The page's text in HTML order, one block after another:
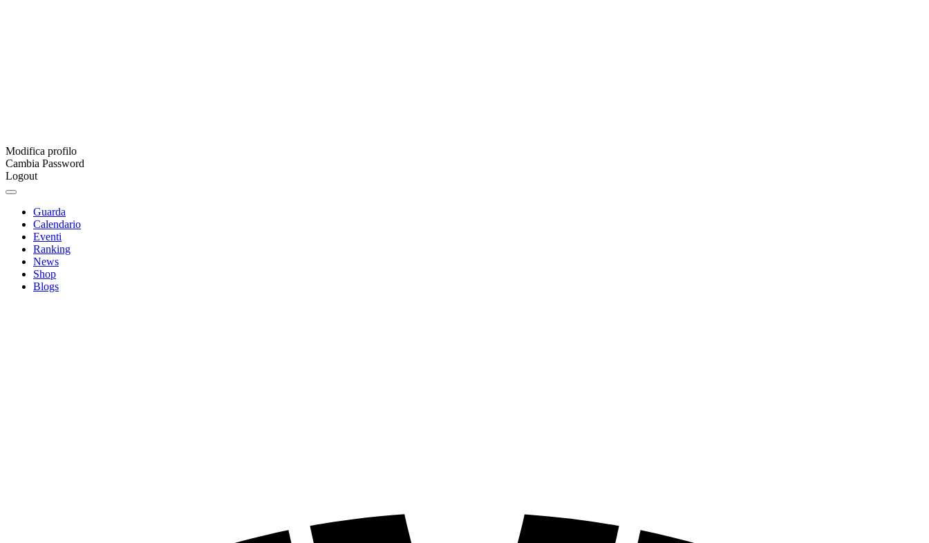
Modifica profilo
Cambia Password
Logout
Guarda
Calendario
Eventi
Ranking
News
Shop
Blogs